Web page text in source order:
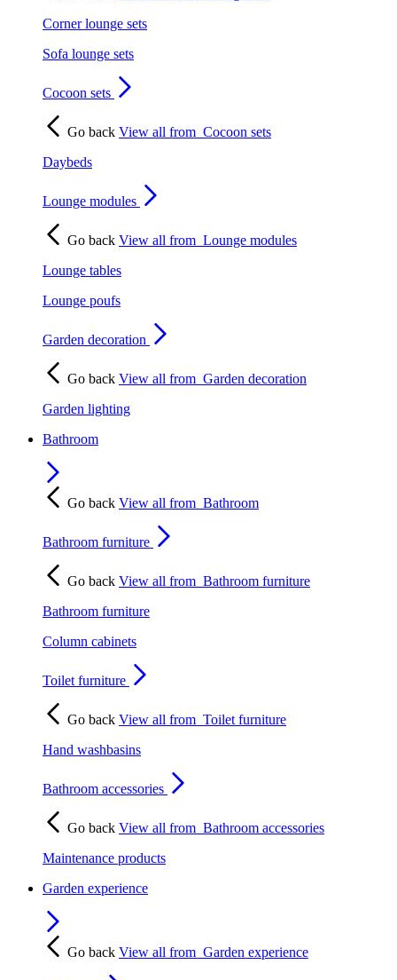
Corner lounge sets
Sofa lounge sets
Cocoon sets
Go back View all from Cocoon sets
Daybeds
Lounge modules
Go back View all from Lounge modules
Lounge tables
Lounge poufs
Garden decoration
Go back View all from Garden decoration
Garden lighting
Bathroom
Go back View all from Bathroom
Bathroom furniture
Go back View all from Bathroom furniture
Bathroom furniture
Column cabinets
Toilet furniture
Go back View all from Toilet furniture
Hand washbasins
Bathroom accessories
Go back View all from Bathroom accessories
Maintenance products
Garden experience
Go back View all from Garden experience